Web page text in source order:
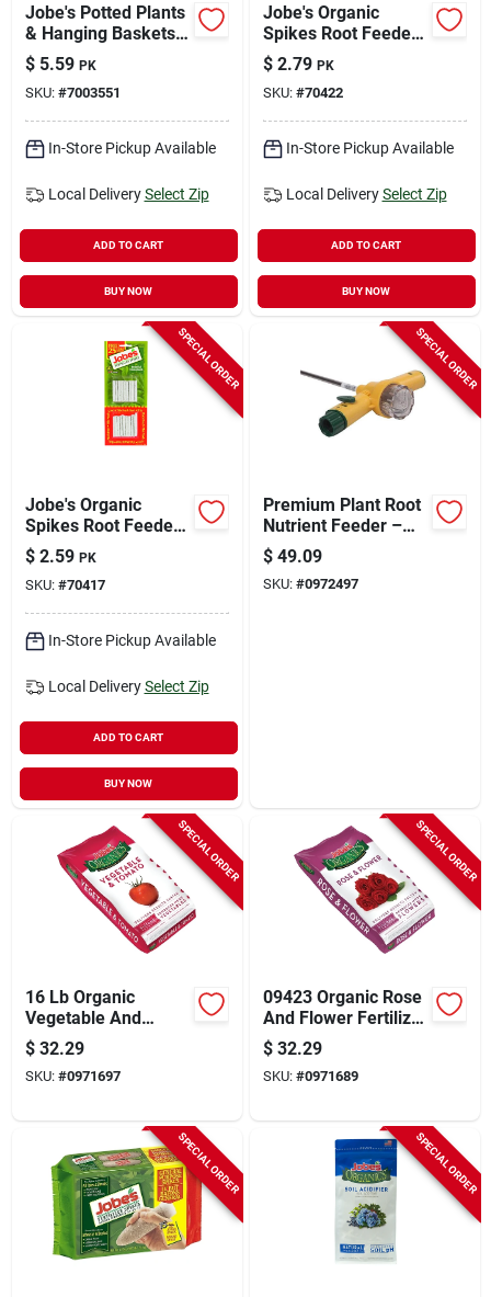
Jobe's Potted Plants
& Hanging Baskets
8-9-12 Plant
Fertilizer 18 Pk
$ 5.59 PK
SKU: #7003551
In-Store Pickup Available
Local Delivery Select Zip
ADD TO CART
BUY NOW
Jobe's Organic
Spikes Root Feeder
2.2 Oz
$ 2.79 PK
SKU: #70422
In-Store Pickup Available
Local Delivery Select Zip
ADD TO CART
BUY NOW
SPECIAL ORDER
Jobe's Organic
Spikes Root Feeder
2.2 Oz
$ 2.59 PK
SKU: #70417
In-Store Pickup Available
Local Delivery Select Zip
ADD TO CART
BUY NOW
SPECIAL ORDER
Premium Plant Root
Nutrient Feeder –
Boost Growth &
Health
$ 49.09
SKU: #0972497
SPECIAL ORDER
16 Lb Organic
Vegetable And
Tomato Fertilizer
With Biozome
Granules
$ 32.29
SKU: #0971697
SPECIAL ORDER
09423 Organic Rose
And Flower Fertilizer
With Biozome, 16 Lb
Granular, 3-4-3 N-p-
k Ratio
$ 32.29
SKU: #0971689
SPECIAL ORDER SPECIAL ORDER